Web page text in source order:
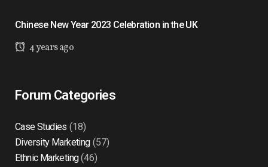
Chinese New Year 2023 Celebration in the UK
4 years ago
Forum Categories
Case Studies (18)
Diversity Marketing(57)
Ethnic Marketing(46)